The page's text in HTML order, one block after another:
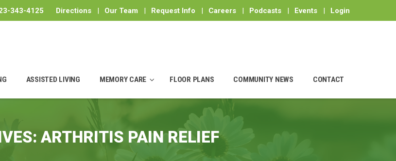
343-4125 Directions | Our Team | Request Info | Careers | Podcasts | Events | Login
ASSISTED LIVING MEMORY CARE FLOOR PLANS COMMUNITY NEWS CONTACT
ARTHRITIS PAIN RELIEF